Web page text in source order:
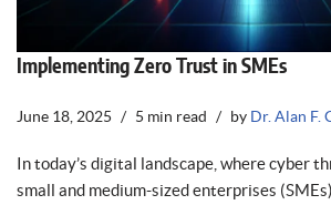
Implementing Zero Trust in SMEs
June 18, 2025 5 min read by Dr. Alan F.
In today’s digital landscape, where cyber
small and medium-sized enterprises